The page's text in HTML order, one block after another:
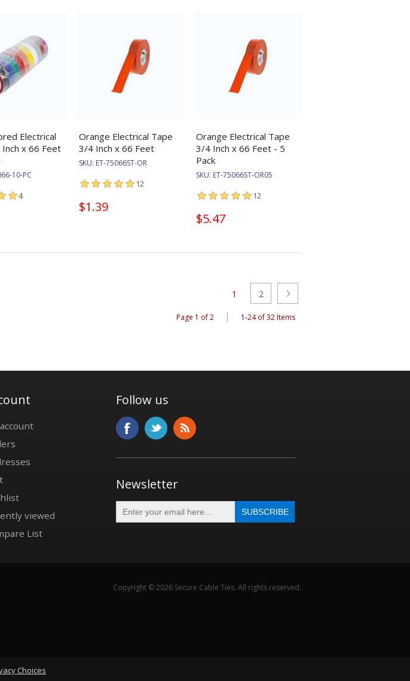
Electrical
x 66 Feet
10-PC
4
Orange Electrical Tape
3/4 Inch x 66 Feet
SKU: ET-75066ST-OR
12
$1.39
Orange Electrical Tape
3/4 Inch x 66 Feet - 5
Pack
SKU: ET-75066ST-OR05
12
$5.47
1 2
Page 1 of 2 | 1-24 of 32 Items
viewed
List
Follow us
Newsletter
Copyright © 2026 Secure Cable Ties. All rights reserved.
Choices